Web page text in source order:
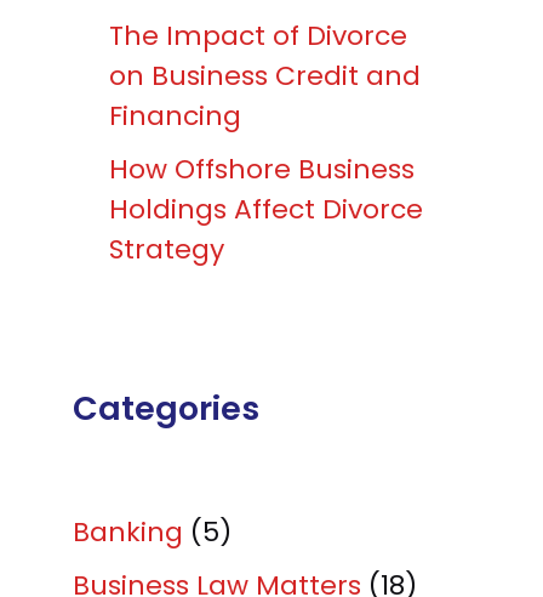
The Impact of Divorce
on Business Credit and
Financing
How Offshore Business
Holdings Affect Divorce
Strategy
Categories
Banking (5)
Business Law Matters (18)